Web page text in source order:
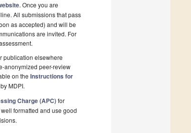
. Once you are
All submissions that pass
as accepted) and will be
are invited. For
publication elsewhere
anonymized peer-review
on the Instructions for
MDPI.
Charge (APC)for
formatted and use good